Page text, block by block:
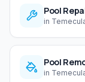
Pool
in
Pool
in